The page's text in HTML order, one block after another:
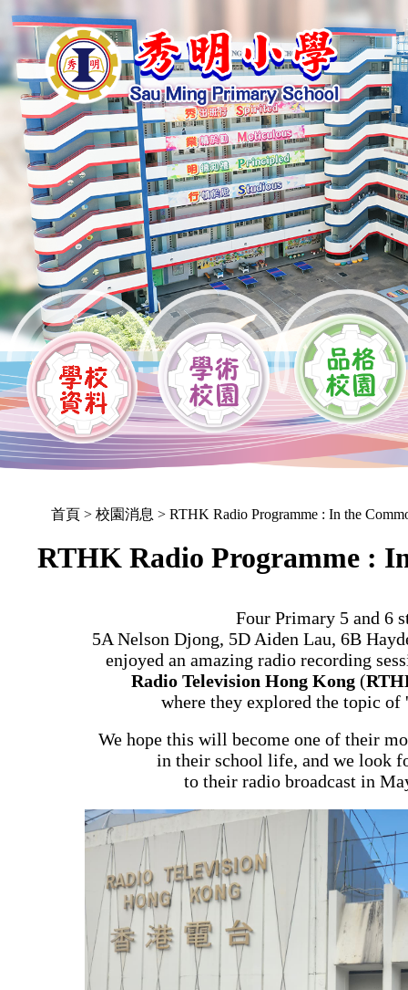
首頁> 校園消息 > RTHK Radio Programme : In the
RTHK Radio Programme :
Four Primary 5 and 6
5A Nelson Djong, 5D Aiden Lau, 6B
enjoyed an amazing radio recording
Radio Television Hong Kong(
where they explored the topic of
We hope this will become one of their
in their school life, and we look
to their radio broadcast in